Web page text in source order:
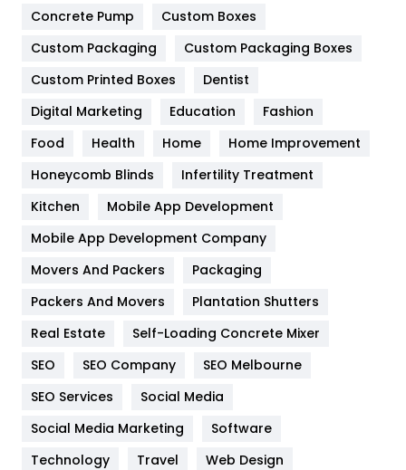
Game
General
454
Google Algorithms
Health
Heating and Cooling
Home
Hotel
Industries
Jobs
Kitchen
Concrete Pump
Custom Boxes
Custom Packaging
Custom Packaging Boxes
Custom Printed Boxes
Dentist
Digital Marketing
Education
Fashion
Food
Health Home
Home Improvement
Honeycomb Blinds
Infertility Treatment
Kitchen
Mobile App Development
Mobile App Development Company
Movers And Packers
Packaging
Packers And Movers
Plantation Shutters
Real Estate
Self-Loading Concrete Mixer
SEO
SEO Company
SEO Melbourne
SEO Services
Social Media
Social Media Marketing
Software
Technology
Travel
Web Design